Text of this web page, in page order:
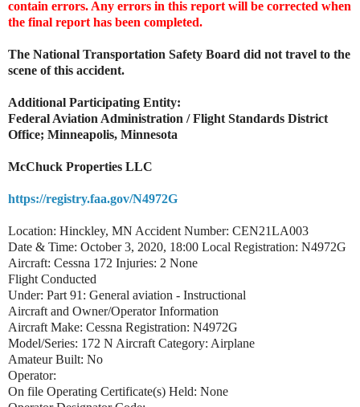
contain errors. Any errors in this report will be corrected when
the final report has been completed.
The National Transportation Safety Board did not travel to the
scene of this accident.
Additional Participating Entity:
Federal Aviation Administration / Flight Standards District
Office; Minneapolis, Minnesota
McChuck Properties LLC
https://registry.faa.gov/N4972G
Location: Hinckley, MN Accident Number: CEN21LA003
Date & Time: October 3, 2020, 18:00 Local Registration: N4972G
Aircraft: Cessna 172 Injuries: 2 None
Flight Conducted
Under: Part 91: General aviation - Instructional
Aircraft and Owner/Operator Information
Aircraft Make: Cessna Registration: N4972G
Model/Series: 172 N Aircraft Category: Airplane
Amateur Built: No
Operator:
On file Operating Certificate(s) Held: None